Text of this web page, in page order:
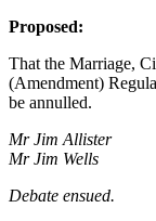
Proposed:
That the Marriage,
(Amendment)
be annulled.
Mr Jim Allister
Mr Jim Wells
Debate ensued.